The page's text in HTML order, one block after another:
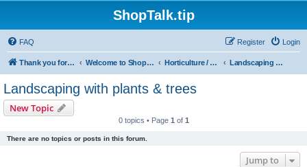
ShopTalk.tip
FAQ Login
Register
Thank you for coming to ShopTalk.tip. Please read the rules before posting. Welcome to ShopTalk.tip Horticulture / Agriculture Landscaping with plants & trees
Landscaping with plants & trees
New Topic
0 topics • Page 1 of 1
There are no topics or posts in this forum.
Jump to